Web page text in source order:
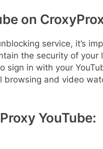
on
service, it’s
the security of
sign in with your
browsing and video
YouTube: